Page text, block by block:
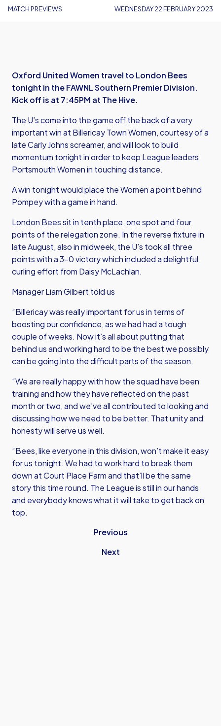
MATCH PREVIEWS WEDNESDAY 22 FEBRUARY 2023
Oxford United Women travel to London Bees
tonight in the FAWNL Southern Premier Division.
Kick off is at 7:45PM at The Hive.
The U’s come into the game off the back of a very
important win at Billericay Town Women, courtesy of a
late Carly Johns screamer, and will look to build
momentum tonight in order to keep League leaders
Portsmouth Women in touching distance.
A win tonight would place the Women a point behind
Pompey with a game in hand.
London Bees sit in tenth place, one spot and four
points of the relegation zone. In the reverse fixture in
late August, also in midweek, the U’s took all three
points with a 3-0 victory which included a delightful
curling effort from Daisy McLachlan.
Manager Liam Gilbert told us
“Billericay was really important for us in terms of
boosting our confidence, as we had had a tough
couple of weeks. Now it’s all about putting that
behind us and working hard to be the best we possibly
can be going into the difficult parts of the season.
“We are really happy with how the squad have been
training and how they have reflected on the past
month or two, and we’ve all contributed to looking and
discussing how we need to be better. That unity and
honesty will serve us well.
“Bees, like everyone in this division, won’t make it easy
for us tonight. We had to work hard to break them
down at Court Place Farm and that’ll be the same
story this time round. The League is still in our hands
and everybody knows what it will take to get back on
top.
Previous
Next